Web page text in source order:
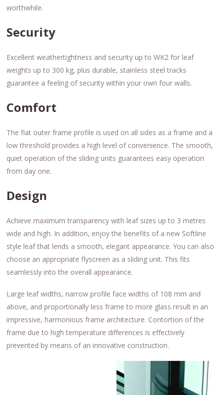
worthwhile.
Security
Excellent weathertightness and security up to WK2 for leaf
weights up to 300 kg, plus durable, stainless steel tracks
guarantee a feeling of security within your own four walls.
Comfort
The flat outer frame profile is used on all sides as a frame and a
low threshold provides a high level of convenience. The smooth,
quiet operation of the sliding units guarantees easy operation
from day one.
Design
Achieve maximum transparency with leaf sizes up to 3 metres
wide and high. In addition, enjoy the benefits of a new Softline
style leaf that lends a smooth, elegant appearance. You can also
choose an appropriate flyscreen as a sliding unit. This fits
seamlessly into the overall appearance.
Large leaf widths, narrow profile face widths of 108 mm and
above, and proportionally less frame to more glass result in an
impressive, harmonious frame architecture. Contortion of the
frame due to high temperature differences is effectively
prevented by means of an innovative construction.